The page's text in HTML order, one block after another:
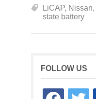
LiCAP, Nissan,
state battery
FOLLOW US
facebooktwitter